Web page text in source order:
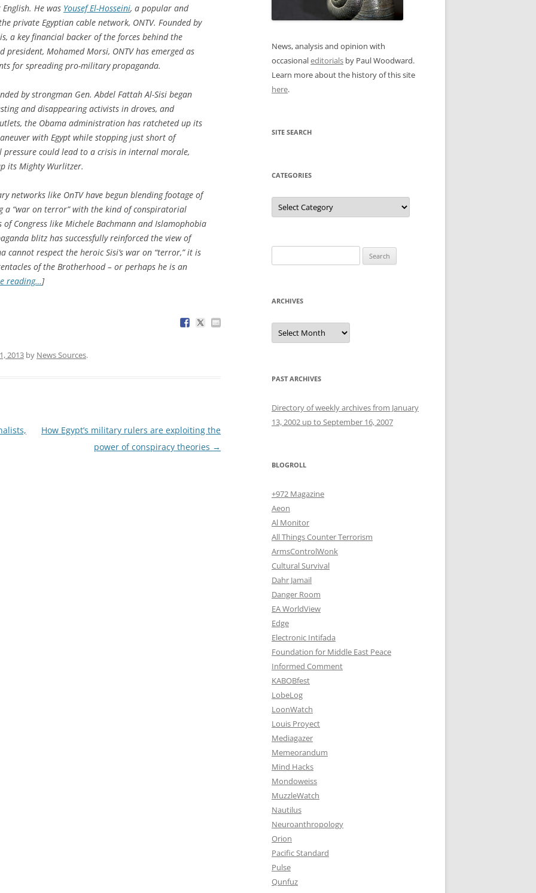
He was Yousef El-Hosseini, a popular and
private Egyptian cable network, ONTV. Founded by
a key financial backer of the forces behind the
president, Mohamed Morsi, ONTV has emerged as
for spreading pro-military propaganda.
by strongman Gen. Abdel Fattah Al-Sisi began
and disappearing activists in droves, and
the Obama administration has ratcheted up its
with Egypt while stopping just short of
could lead to a crisis in internal morale,
its Mighty Wurlitzer.
networks like OnTV have begun blending footage of
a “war on terror” with the kind of conspiratorial
Congress like Michele Bachmann and Islamophobia
blitz has successfully reinforced the view of
cannot respect the heroic Sisi’s war on “terror,” it is
of the Brotherhood – or perhaps he is an
reading…]
2013 by News Sources.
How Egypt’s military rulers are exploiting the
power of conspiracy theories →
News, analysis and opinion with
occasionaleditorials by Paul Woodward.
Learn more about the history of this site
here.
SITE SEARCH
CATEGORIES
Categories
for:
ARCHIVES
Archives
PAST ARCHIVES
Directory of weekly archives from January
13, 2002 up to September 16, 2007
BLOGROLL
+972 Magazine
Aeon
Al Monitor
All Things Counter Terrorism
ArmsControlWonk
Cultural Survival
Dahr Jamail
Danger Room
EA WorldView
Edge
Electronic Intifada
Foundation for Middle East Peace
Informed Comment
KABOBfest
LobeLog
LoonWatch
Louis Proyect
Mediagazer
Memeorandum
Mind Hacks
Mondoweiss
MuzzleWatch
Nautilus
Neuroanthropology
Orion
Pacific Standard
Pulse
Qunfuz